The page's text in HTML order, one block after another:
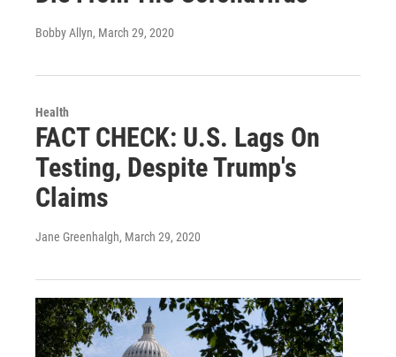
Bobby Allyn, March 29, 2020
Health
FACT CHECK: U.S. Lags On
Testing, Despite Trump's
Claims
Jane Greenhalgh, March 29, 2020